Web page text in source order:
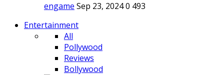
engame Sep 23, 20240 493
Entertainment
All
Pollywood
Reviews
Bollywood